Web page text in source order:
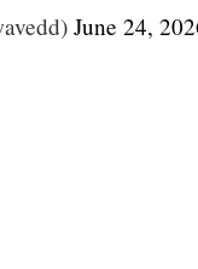
June 24,